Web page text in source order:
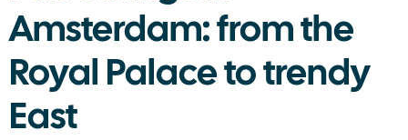
Amsterdam: from the
Royal Palace to trendy
East